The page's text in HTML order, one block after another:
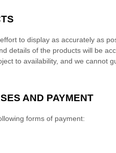
to display as accurately as
details of the products will be
to availability, and we cannot
AND PAYMENT
forms of payment: